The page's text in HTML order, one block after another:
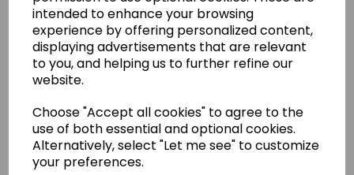
intended to enhance your browsing
experience by offering personalized content,
displaying advertisements that are relevant
to you, and helping us to further refine our
website.
Choose "Accept all cookies" to agree to the
use of both essential and optional cookies.
Alternatively, select "Let me see" to customize
your preferences.
Are Rental Properties Still a Profitable Investment in 2026?